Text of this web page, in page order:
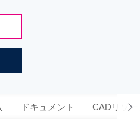
ドキュメント CADリソー